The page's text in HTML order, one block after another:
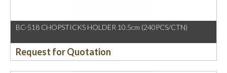
BC-518 CHOPSTICKS HOLDER 10.5cm (240PCS/CTN)
Request for Quotation